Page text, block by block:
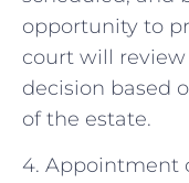
opportunity to
court will
decision based
of the estate.
4. Appointment